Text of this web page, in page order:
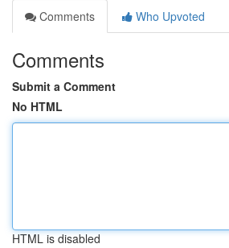
Comments
Who Upvoted
Comments
Submit a Comment
No HTML
HTML is disabled